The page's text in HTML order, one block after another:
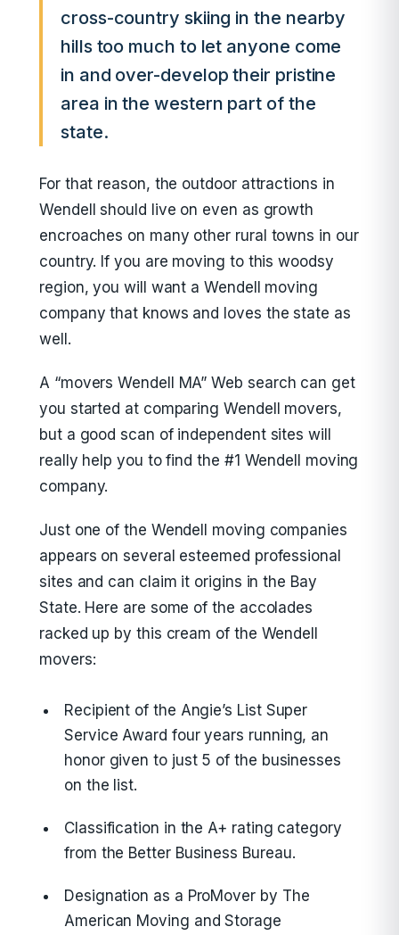
cross-country skiing in the nearby
hills too much to let anyone come
in and over-develop their pristine
area in the western part of the
state.
For that reason, the outdoor attractions in
Wendell should live on even as growth
encroaches on many other rural towns in our
country. If you are moving to this woodsy
region, you will want a Wendell moving
company that knows and loves the state as
well.
A “movers Wendell MA” Web search can get
you started at comparing Wendell movers,
but a good scan of independent sites will
really help you to find the #1 Wendell moving
company.
Just one of the Wendell moving companies
appears on several esteemed professional
sites and can claim it origins in the Bay
State. Here are some of the accolades
racked up by this cream of the Wendell
movers:
Recipient of the Angie’s List Super
Service Award four years running, an
honor given to just 5 of the businesses
on the list.
Classification in the A+ rating category
from the Better Business Bureau.
Designation as a ProMover by The
American Moving and Storage